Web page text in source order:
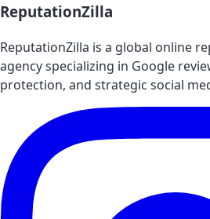
ReputationZilla
ReputationZilla is a global online
agency specializing in Google
protection, and strategic social